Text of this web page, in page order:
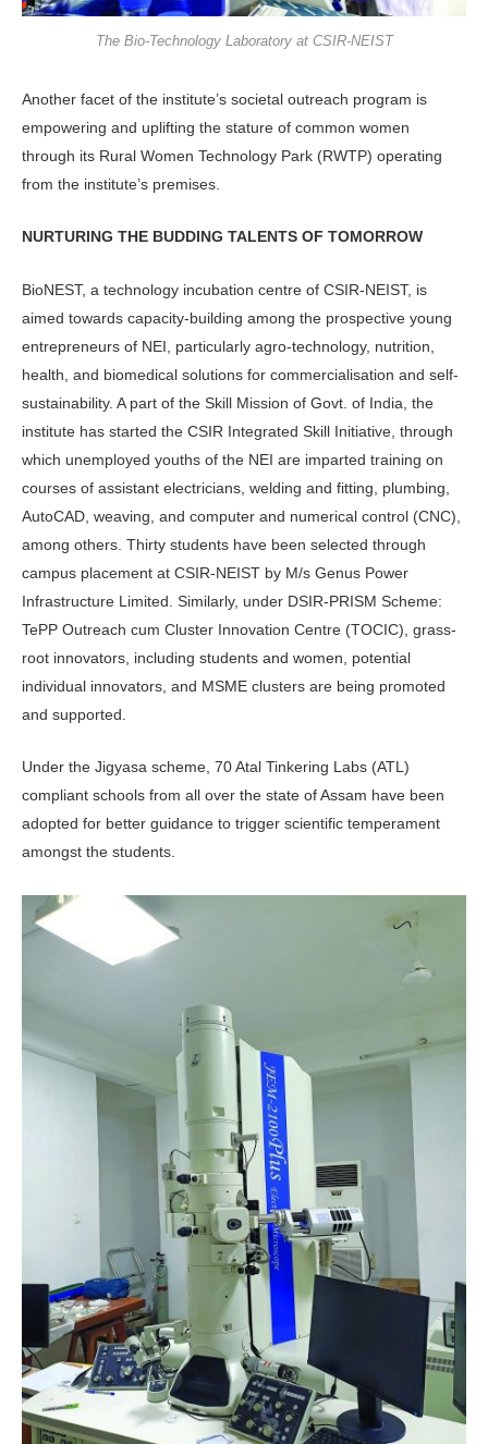
The Bio-Technology Laboratory at CSIR-NEIST
Another facet of the institute’s societal outreach program is
empowering and uplifting the stature of common women
through its Rural Women Technology Park (RWTP) operating
from the institute’s premises.
NURTURING THE BUDDING TALENTS OF TOMORROW
BioNEST, a technology incubation centre of CSIR-NEIST, is
aimed towards capacity-building among the prospective young
entrepreneurs of NEI, particularly agro-technology, nutrition,
health, and biomedical solutions for commercialisation and self-
sustainability. A part of the Skill Mission of Govt. of India, the
institute has started the CSIR Integrated Skill Initiative, through
which unemployed youths of the NEI are imparted training on
courses of assistant electricians, welding and fitting, plumbing,
AutoCAD, weaving, and computer and numerical control (CNC),
among others. Thirty students have been selected through
campus placement at CSIR-NEIST by M/s Genus Power
Infrastructure Limited. Similarly, under DSIR-PRISM Scheme:
TePP Outreach cum Cluster Innovation Centre (TOCIC), grass-
root innovators, including students and women, potential
individual innovators, and MSME clusters are being promoted
and supported.
Under the Jigyasa scheme, 70 Atal Tinkering Labs (ATL)
compliant schools from all over the state of Assam have been
adopted for better guidance to trigger scientific temperament
amongst the students.